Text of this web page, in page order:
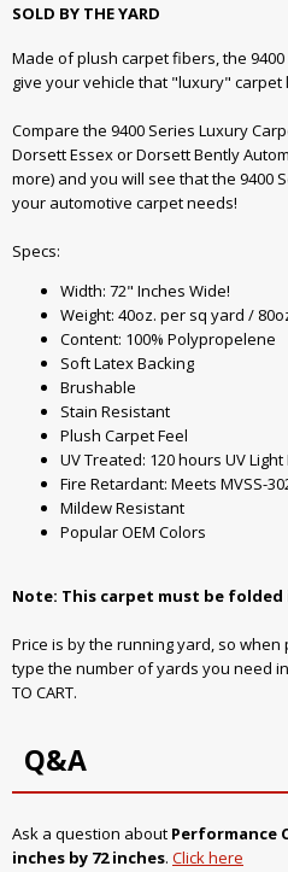
SOLD BY THE YARD
Made of plush carpet fibers, the
give your vehicle that "luxury" carpet
Compare the 9400 Series Luxury
Dorsett Essex or Dorsett Bently
more) and you will see that the 9400
your automotive carpet needs!
Specs:
Width: 72" Inches Wide!
Weight: 40oz. per sq yard /
Content: 100% Polypropelene
Soft Latex Backing
Brushable
Stain Resistant
Plush Carpet Feel
UV Treated: 120 hours UV
Fire Retardant: Meets MVSS-
Mildew Resistant
Popular OEM Colors
Note: This carpet must be
Price is by the running yard, so
type the number of yards you need
TO CART.
Q&A
Ask a question about Performance
inches by 72 inches. Click here